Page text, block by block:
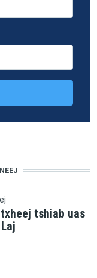
tshiab uas